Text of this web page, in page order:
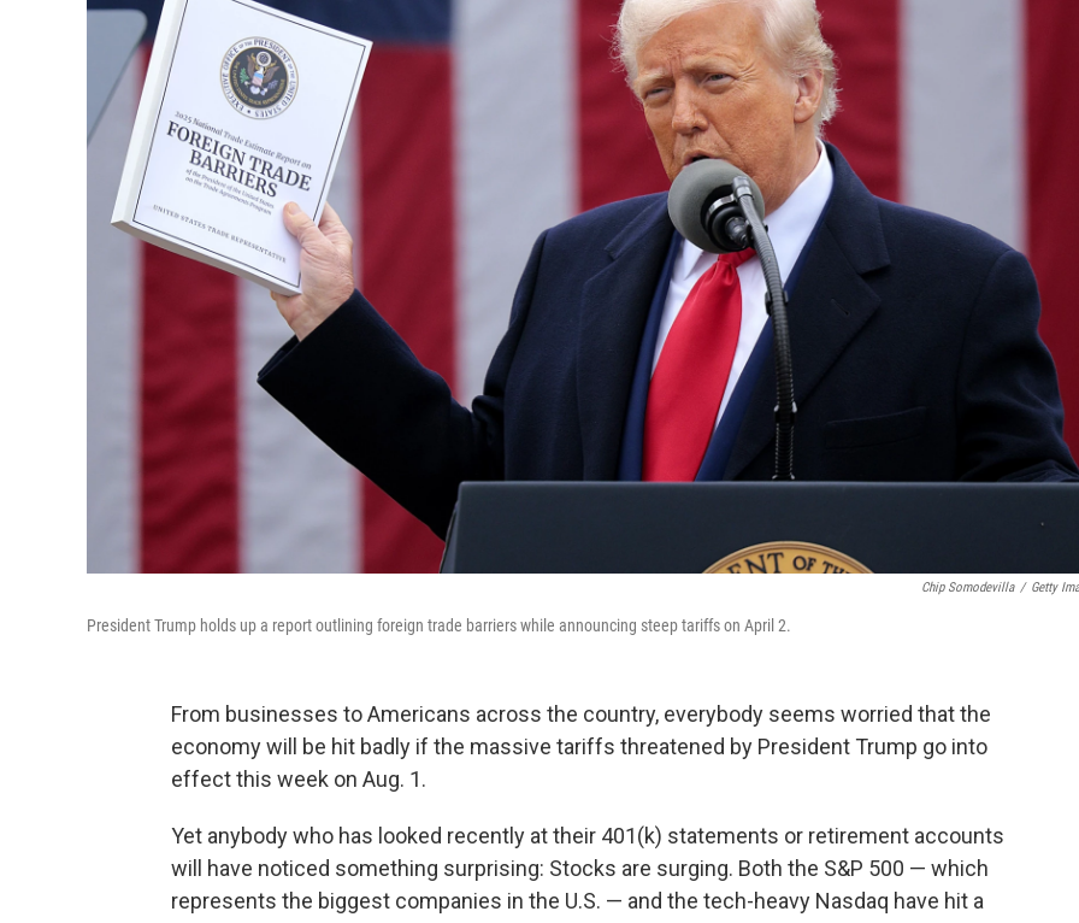
Chip Somodevilla / Getty
President Trump holds up a report outlining foreign trade barriers while announcing steep tariffs on April 2.
From businesses to Americans across the country, everybody seems worried that the
economy will be hit badly if the massive tariffs threatened by President Trump go into
effect this week on Aug. 1.
Yet anybody who has looked recently at their 401(k) statements or retirement accounts
will have noticed something surprising: Stocks are surging. Both the S&P 500 — which
represents the biggest companies in the U.S. — and the tech-heavy Nasdaq have hit a